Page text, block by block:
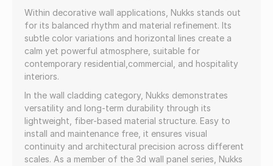
Within decorative wall applications, Nukks stands out
for its balanced rhythm and material refinement. Its
subtle color variations and horizontal lines create a
calm yet powerful atmosphere, suitable for
contemporary residential,commercial, and hospitality
interiors.
In the wall cladding category, Nukks demonstrates
versatility and long-term durability through its
lightweight, fiber-based material structure. Easy to
install and maintenance free, it ensures visual
continuity and architectural precision across different
scales. As a member of the 3d wall panel series, Nukks